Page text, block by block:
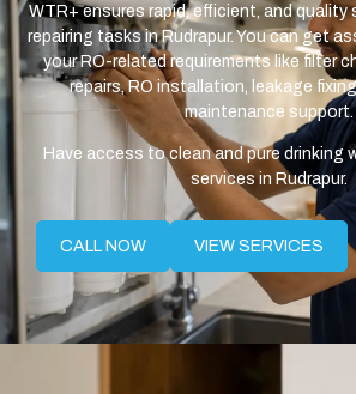
WTR+ ensures rapid, efficient, and quality
repairing tasks in Rudrapur. You can get
your RO-related requirements like filter
repairs, RO installation, leakage
maintenance support.
Have access to clean and pure drinking
services in Rudrapur.
CALL NOW VIEW SERVICES